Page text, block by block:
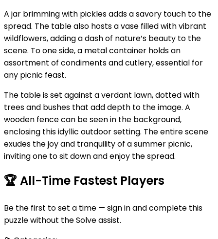
A jar brimming with pickles adds a savory touch to the
spread. The table also hosts a vase filled with vibrant
wildflowers, adding a dash of nature’s beauty to the
scene. To one side, a metal container holds an
assortment of condiments and cutlery, essential for
any picnic feast.
The table is set against a verdant lawn, dotted with
trees and bushes that add depth to the image. A
wooden fence can be seen in the background,
enclosing this idyllic outdoor setting. The entire scene
exudes the joy and tranquility of a summer picnic,
inviting one to sit down and enjoy the spread.
🏆 All-Time Fastest Players
Be the first to set a time — sign in and complete this
puzzle without the Solve assist.